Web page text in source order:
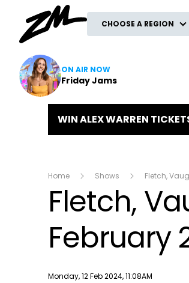
CHOOSE A REGION
ON AIR NOW
Friday Jams
WIN ALEX WARREN
Home Shows Fletch,
Fletch,
February
Publish date
Monday, 12 Feb 2024, 11:08AM